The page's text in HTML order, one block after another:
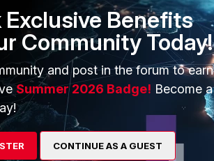
if this problem persists.
Exclusive Benefits
Community Today!
and post in the forum to earn
Summer 2026 Badge! Become a
CONTINUE AS A GUEST